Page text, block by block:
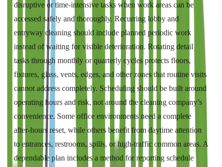
disruptive or time-intensive tasks when work areas can be
accessed safely and thoroughly. Recurring lobby and
entryway cleaning should include planned periodic work
instead of waiting for visible deterioration. Rotating detail
tasks through monthly or quarterly cycles protects floors,
fixtures, glass, vents, edges, and other zones that routine visits
cannot address completely. Scheduling should be built around
operating hours and risk, not around the cleaning company’s
convenience. Some office environments need a complete
after-hours reset, while others benefit from daytime attention
to entrances, restrooms, spills, or high-traffic common areas. A
dependable plan includes a method for reporting schedule